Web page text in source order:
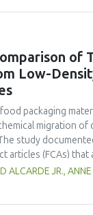
sausages
extract. These
a functional
during storage.
of
Low-
packaging
migration
study
(FCAs)
2009)—to assess
ALCARDE JR.,